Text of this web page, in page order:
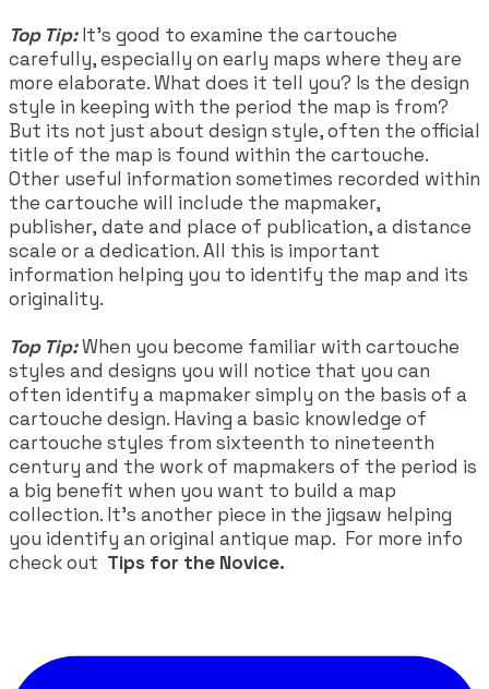
Top Tip:It's good to examine the cartouche
carefully, especially on early maps where they are
more elaborate. What does it tell you? Is the design
style in keeping with the period the map is from?
But its not just about design style, often the official
title of the map is found within the cartouche.
Other useful information sometimes recorded within
the cartouche will include the mapmaker,
publisher, date and place of publication, a distance
scale or a dedication. All this is important
information helping you to identify the map and its
originality.
Top Tip:When you become familiar with cartouche
styles and designs you will notice that you can
often identify a mapmaker simply on the basis of a
cartouche design. Having a basic knowledge of
cartouche styles from sixteenth to nineteenth
century and the work of mapmakers of the period is
a big benefit when you want to build a map
collection. It's another piece in the jigsaw helping
you identify an original antique map. For more info
check out Tips for the Novice.